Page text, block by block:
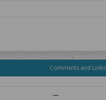
Comments and Links
—